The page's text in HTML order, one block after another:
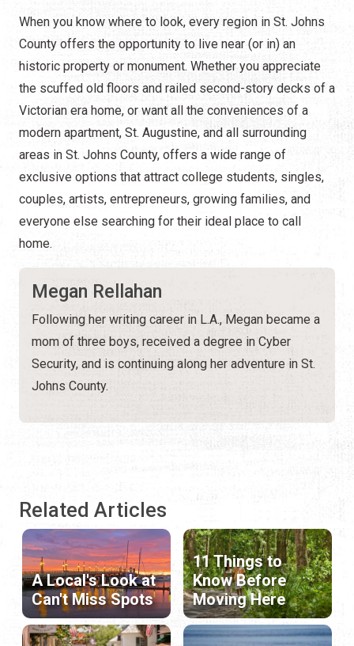
When you know where to look, every region in St. Johns
County offers the opportunity to live near (or in) an
historic property or monument. Whether you appreciate
the scuffed old floors and railed second-story decks of a
Victorian era home, or want all the conveniences of a
modern apartment, St. Augustine, and all surrounding
areas in St. Johns County, offers a wide range of
exclusive options that attract college students, singles,
couples, artists, entrepreneurs, growing families, and
everyone else searching for their ideal place to call
home.
Megan Rellahan
Following her writing career in L.A., Megan became a
mom of three boys, received a degree in Cyber
Security, and is continuing along her adventure in St.
Johns County.
Related Articles
A Local's Look at
Can't Miss Spots
11 Things to
Know Before
Moving Here